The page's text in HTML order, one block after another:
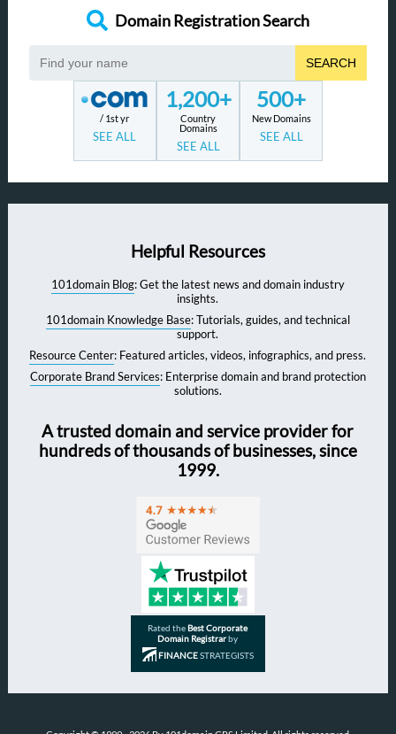
Domain Registration Search
SEARCH
/ 1st yr
SEE ALL
1,200+
Country
Domains
SEE ALL
500+
New Domains
SEE ALL
Helpful Resources
101domain Blog: Get the latest news and domain industry
insights.
101domain Knowledge Base: Tutorials, guides, and technical
support.
Resource Center: Featured articles, videos, infographics, and press.
Corporate Brand Services: Enterprise domain and brand protection
solutions.
A trusted domain and service provider for
hundreds of thousands of businesses, since
1999.
Rated theBest Corporate
Domain Registrarby
FINANCESTRATEGISTS